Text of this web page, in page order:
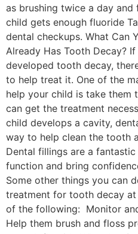
as brushing twice a day and
child gets enough fluoride
dental checkups. What Can
Already Has Tooth Decay?
developed tooth decay,
to help treat it. One of the
help your child is take them
can get the treatment
child develops a cavity,
way to help clean the tooth
Dental fillings are a
function and bring
Some other things you can
treatment for tooth decay
of the following: Monitor
Help them brush and floss